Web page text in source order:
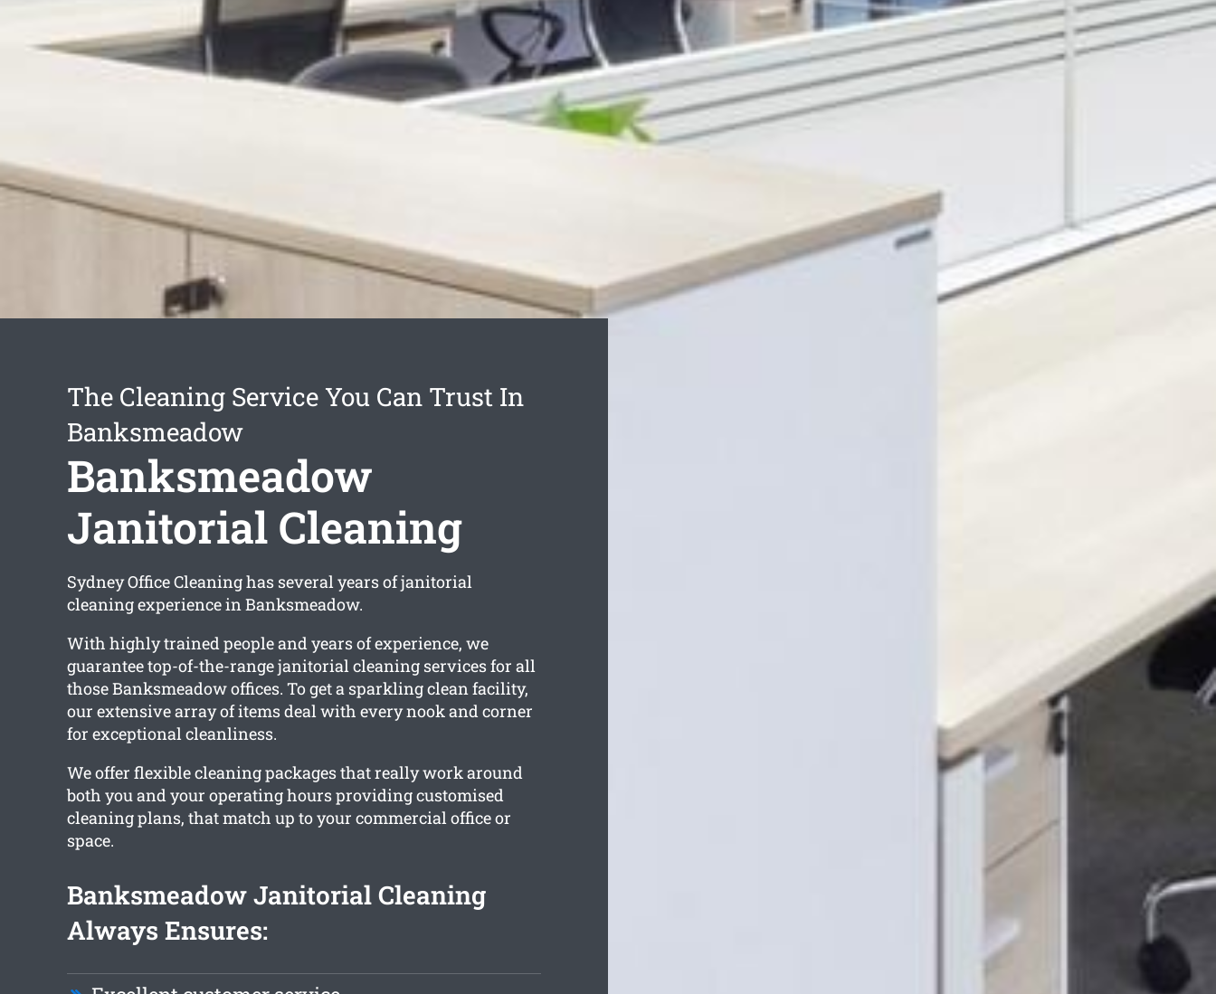
The Cleaning Service You Can Trust In
Banksmeadow
Banksmeadow
Janitorial Cleaning
Sydney Office Cleaning has several years of janitorial
cleaning experience in Banksmeadow.
With highly trained people and years of experience, we
guarantee top-of-the-range janitorial cleaning services for all
those Banksmeadow offices. To get a sparkling clean facility,
our extensive array of items deal with every nook and corner
for exceptional cleanliness.
We offer flexible cleaning packages that really work around
both you and your operating hours providing customised
cleaning plans, that match up to your commercial office or
space.
Banksmeadow Janitorial Cleaning
Always Ensures: